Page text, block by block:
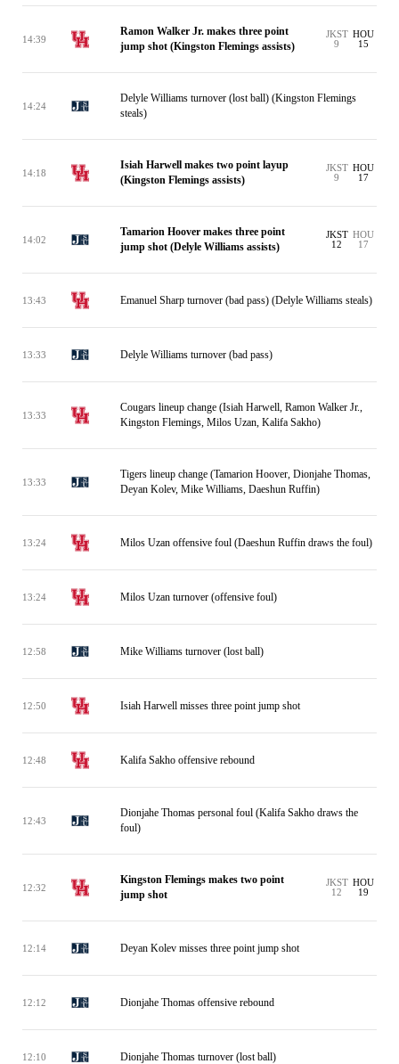
14:39
Ramon Walker Jr. makes three point
jump shot (Kingston Flemings assists)
JKST
9
HOU
15
14:24
Delyle Williams turnover (lost ball) (Kingston Flemings
steals)
14:18
Isiah Harwell makes two point layup
(Kingston Flemings assists)
JKST
9
HOU
17
14:02
Tamarion Hoover makes three point
jump shot (Delyle Williams assists)
JKST
12
HOU
17
13:43 Emanuel Sharp turnover (bad pass) (Delyle Williams steals)
13:33 Delyle Williams turnover (bad pass)
13:33
Cougars lineup change (Isiah Harwell, Ramon Walker Jr.,
Kingston Flemings, Milos Uzan, Kalifa Sakho)
13:33
Tigers lineup change (Tamarion Hoover, Dionjahe Thomas,
Deyan Kolev, Mike Williams, Daeshun Ruffin)
13:24 Milos Uzan offensive foul (Daeshun Ruffin draws the foul)
13:24 Milos Uzan turnover (offensive foul)
12:58 Mike Williams turnover (lost ball)
12:50 Isiah Harwell misses three point jump shot
12:48 Kalifa Sakho offensive rebound
12:43
Dionjahe Thomas personal foul (Kalifa Sakho draws the
foul)
12:32
Kingston Flemings makes two point
jump shot
JKST
12
HOU
19
12:14 Deyan Kolev misses three point jump shot
12:12 Dionjahe Thomas offensive rebound
12:10 Dionjahe Thomas turnover (lost ball)